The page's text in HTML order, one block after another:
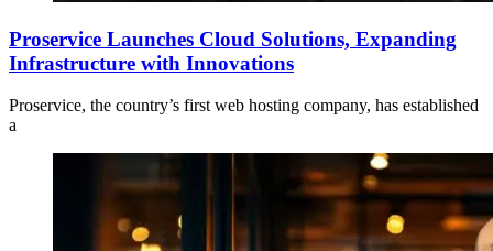
Proservice Launches Cloud Solutions, Expanding
Infrastructure with Innovations
Proservice, the country’s first web hosting company, has established
a